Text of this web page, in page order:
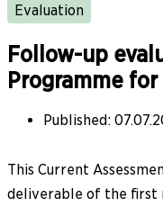
Evaluation
Follow-up
Programme for
Published:
This Current
deliverable of the first